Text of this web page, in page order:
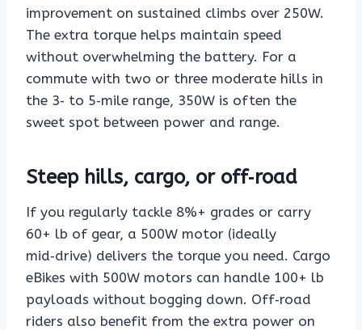
improvement on sustained climbs over 250W.
The extra torque helps maintain speed
without overwhelming the battery. For a
commute with two or three moderate hills in
the 3‑ to 5‑mile range, 350W is often the
sweet spot between power and range.
Steep hills, cargo, or off‑road
If you regularly tackle 8%+ grades or carry
60+ lb of gear, a 500W motor (ideally
mid‑drive) delivers the torque you need. Cargo
eBikes with 500W motors can handle 100+ lb
payloads without bogging down. Off‑road
riders also benefit from the extra power on